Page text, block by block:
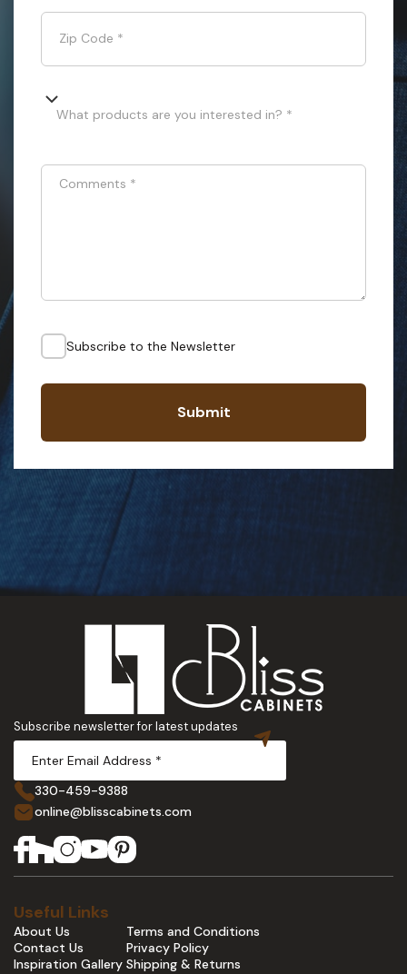
Zip Code *
What products are you interested in? *
Comments *
Subscribe to the Newsletter
Submit
Subscribe newsletter for latest updates
330-459-9388
online@blisscabinets.com
Useful Links
About Us
Contact Us
Inspiration Gallery
Terms and Conditions
Privacy Policy
Shipping & Returns